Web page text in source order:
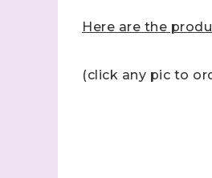
Here are the
(click any pic to